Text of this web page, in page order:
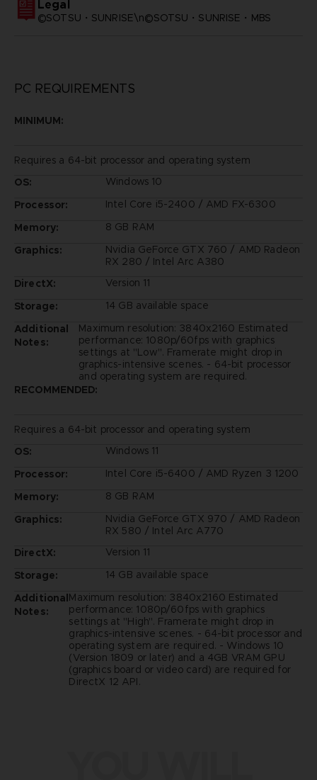
Legal
©SOTSU・SUNRISE\n©SOTSU・SUNRISE・MBS
PC REQUIREMENTS
MINIMUM:
Requires a 64-bit processor and operating system
OS:
Windows 10
Processor:
Intel Core i5-2400 / AMD FX-6300
Memory:
8 GB RAM
Graphics:
Nvidia GeForce GTX 760 / AMD Radeon
RX 280 / Intel Arc A380
DirectX:
Version 11
Storage:
14 GB available space
Additional
Notes:
Maximum resolution: 3840x2160 Estimated
performance: 1080p/60fps with graphics
settings at "Low". Framerate might drop in
graphics-intensive scenes. - 64-bit processor
and operating system are required.
RECOMMENDED:
Requires a 64-bit processor and operating system
OS:
Windows 11
Processor:
Intel Core i5-6400 / AMD Ryzen 3 1200
Memory:
8 GB RAM
Graphics:
Nvidia GeForce GTX 970 / AMD Radeon
RX 580 / Intel Arc A770
DirectX:
Version 11
Storage:
14 GB available space
Additional
Notes:
Maximum resolution: 3840x2160 Estimated
performance: 1080p/60fps with graphics
settings at "High". Framerate might drop in
graphics-intensive scenes. - 64-bit processor and
operating system are required. - Windows 10
(Version 1809 or later) and a 4GB VRAM GPU
(graphics board or video card) are required for
DirectX 12 API.